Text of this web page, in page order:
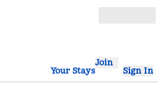
Your Stays
Join
Sign In